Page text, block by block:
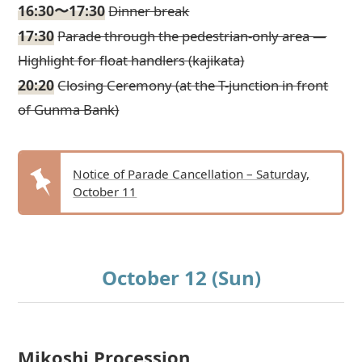
16:30〜17:30Dinner break
17:30Parade through the pedestrian-only area —
Highlight for float handlers (kajikata)
20:20Closing Ceremony (at the T-junction in front
of Gunma Bank)
Notice of Parade Cancellation – Saturday,
October 11
October 12 (Sun)
Mikoshi Procession